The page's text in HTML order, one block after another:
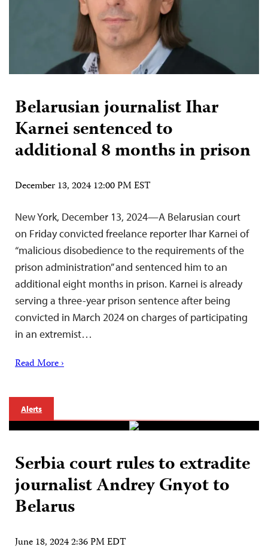
Belarusian journalist Ihar
Karnei sentenced to
additional 8 months in prison
December 13, 2024 12:00 PM EST
New York, December 13, 2024—A Belarusian court
on Friday convicted freelance reporter Ihar Karnei of
“malicious disobedience to the requirements of the
prison administration” and sentenced him to an
additional eight months in prison. Karnei is already
serving a three-year prison sentence after being
convicted in March 2024 on charges of participating
in an extremist…
Read More ›
Alerts
Serbia court rules to extradite
journalist Andrey Gnyot to
Belarus
June 18, 2024 2:36 PM EDT